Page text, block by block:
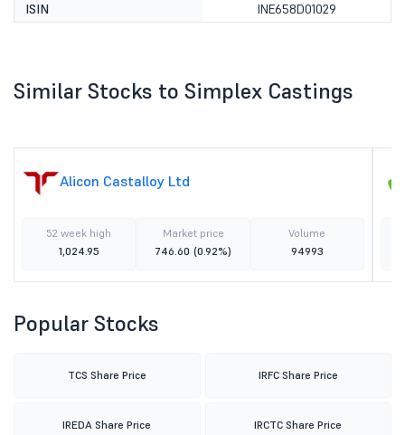
ISIN
INE658D01029
Similar Stocks to Simplex Castings
Alicon Castalloy Ltd
52 week high
1,024.95
Market price
746.60 (0.92%)
Volume
94993
Popular Stocks
TCS Share Price IRFC Share Price
IREDA Share Price IRCTC Share Price